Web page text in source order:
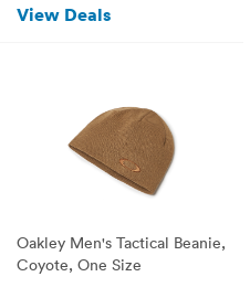
View Deals
Oakley Men's Tactical Beanie,
Coyote, One Size